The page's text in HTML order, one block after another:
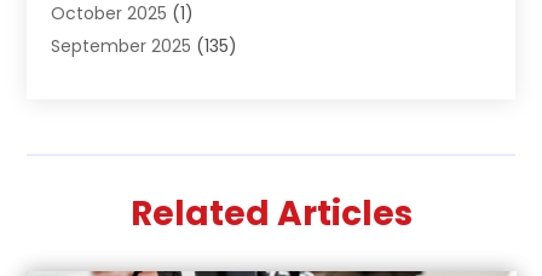
Appliances(2)
Arts And Entertainment
Assisted Living Facility(2)
(1)
October 2025 (1)
September 2025 (135)
(43)
Related Articles